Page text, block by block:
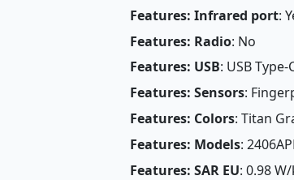
Features: Infrared port:
Features: Radio: No
Features: USB: USB Type-
Features: Sensors:
Features: Colors: Titan
Features: Models:
Features: SAR EU: 0.98